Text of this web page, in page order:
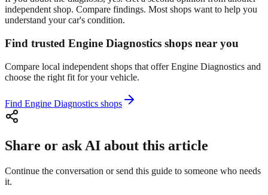
independent shop. Compare findings. Most shops want to help you
understand your car's condition.
Find trusted Engine Diagnostics shops near you
Compare local independent shops that offer Engine Diagnostics and
choose the right fit for your vehicle.
Find Engine Diagnostics shops
Share or ask AI about this article
Continue the conversation or send this guide to someone who needs
it.